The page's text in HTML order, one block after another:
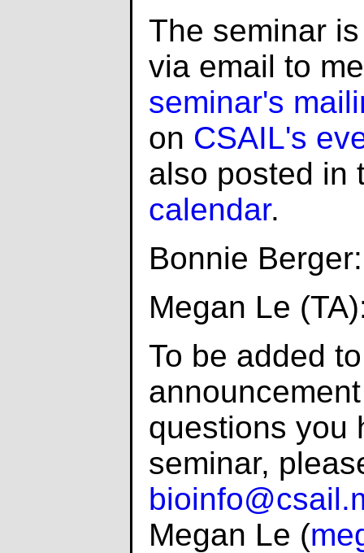
The seminar
via email to
seminar's
on CSAIL's
also posted in
calendar.
Bonnie
Megan Le
To be added
questions you
seminar,
Megan Le (